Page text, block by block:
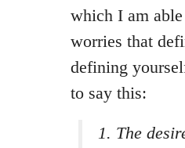
which I am
worries that
defining
to say this:
1. The